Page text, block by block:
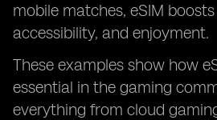
mobile matches, eSIM
accessibility, and enjoyment.
These examples show how
essential in the gaming
everything from cloud